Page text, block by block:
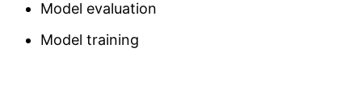
Model evaluation
Model training